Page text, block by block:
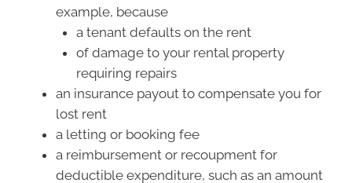
example, because
a tenant defaults on the rent
of damage to your rental property
requiring repairs
an insurance payout to compensate you for
lost rent
a letting or booking fee
a reimbursement or recoupment for
deductible expenditure, such as an amount